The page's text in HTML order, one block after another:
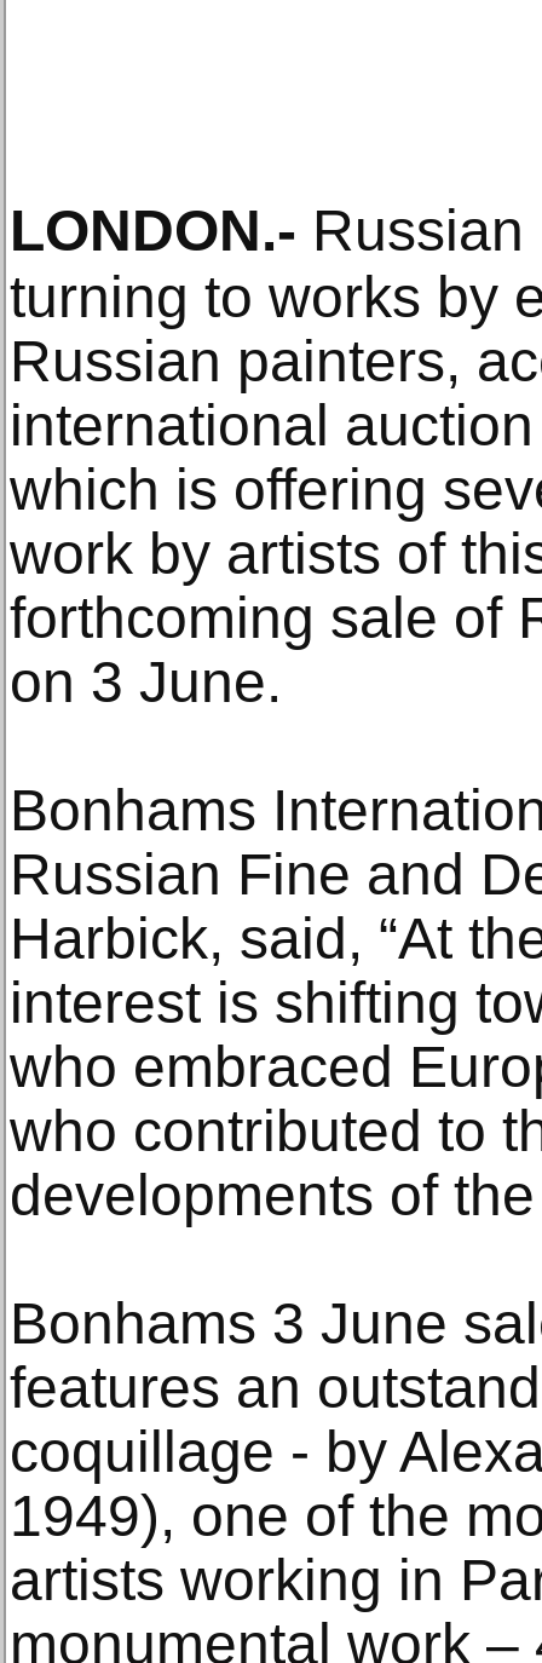
LONDON.-
turning to works by
Russian painters,
international
which is offering
work by artists of
forthcoming sale of
on 3 June.
Bonhams
Russian Fine and
Harbick, said, “At
interest is shifting
who embraced
who contributed to
developments of
Bonhams 3 June
features an
coquillage - by
1949), one of the
artists working in
monumental work